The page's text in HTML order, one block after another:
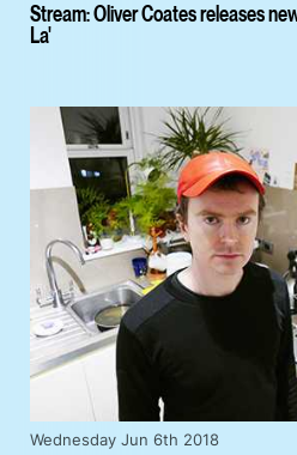
Stream: Oliver Coates releases
La'
Wednesday Jun 6th 2018